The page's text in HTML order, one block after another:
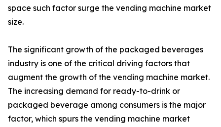
space such factor surge the vending machine market
size.
The significant growth of the packaged beverages
industry is one of the critical driving factors that
augment the growth of the vending machine market.
The increasing demand for ready-to-drink or
packaged beverage among consumers is the major
factor, which spurs the vending machine market